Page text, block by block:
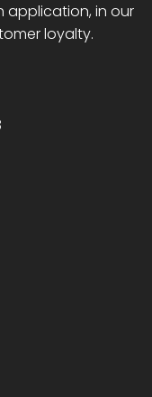
application, in our
loyalty.